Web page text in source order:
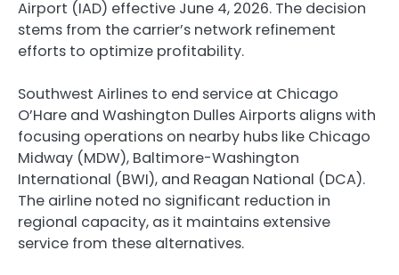
Airport (IAD) effective June 4, 2026. The decision
stems from the carrier’s network refinement
efforts to optimize profitability.
Southwest Airlines to end service at Chicago
O’Hare and Washington Dulles Airports aligns with
focusing operations on nearby hubs like Chicago
Midway (MDW), Baltimore-Washington
International (BWI), and Reagan National (DCA).
The airline noted no significant reduction in
regional capacity, as it maintains extensive
service from these alternatives.